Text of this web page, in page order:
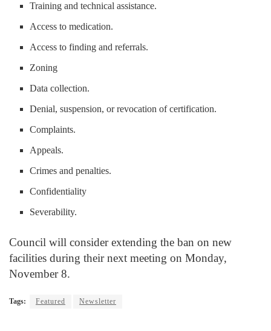
Training and technical assistance.
Access to medication.
Access to finding and referrals.
Zoning
Data collection.
Denial, suspension, or revocation of certification.
Complaints.
Appeals.
Crimes and penalties.
Confidentiality
Severability.
Council will consider extending the ban on new
facilities during their next meeting on Monday,
November 8.
Tags: Featured Newsletter